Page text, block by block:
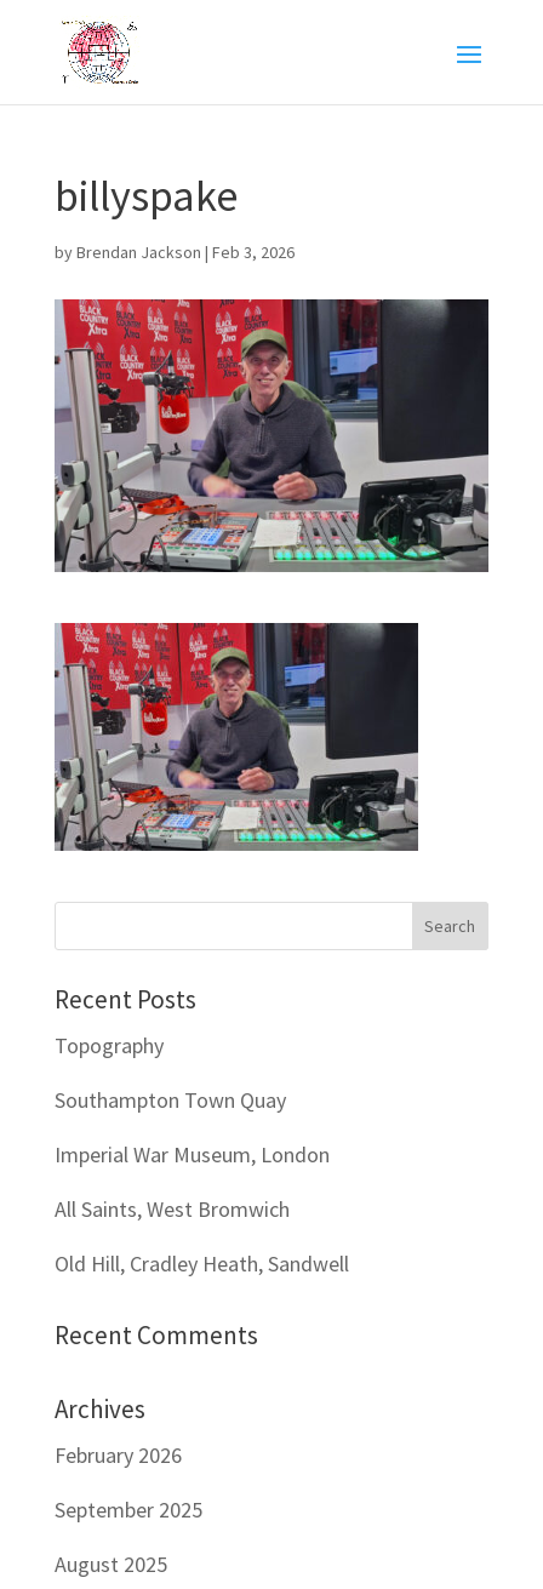
billyspake
byBrendan Jackson | Feb 3, 2026
Recent Posts
Topography
Southampton Town Quay
Imperial War Museum, London
All Saints, West Bromwich
Old Hill, Cradley Heath, Sandwell
Recent Comments
Archives
February 2026
September 2025
August 2025